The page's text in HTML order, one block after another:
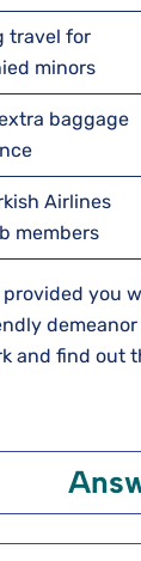
travel for
minors
baggage
Airlines
members
you
and find out